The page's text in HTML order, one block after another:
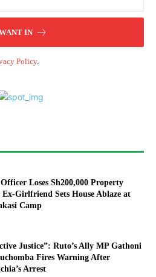
IN
Policy.
Loses Sh200,000 Property
Girlfriend Sets House Ablaze at
Camp
Justice”: Ruto’s Ally MP Gathoni
Fires Warning After
Arrest